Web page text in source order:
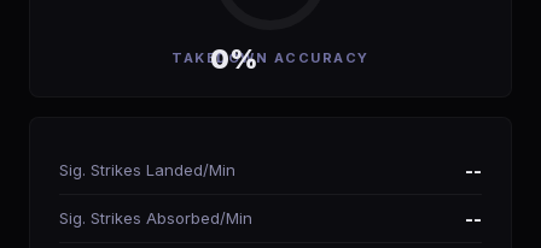
0%
TAKEDOWN ACCURACY
Sig. Strikes Landed/Min --
Sig. Strikes Absorbed/Min --